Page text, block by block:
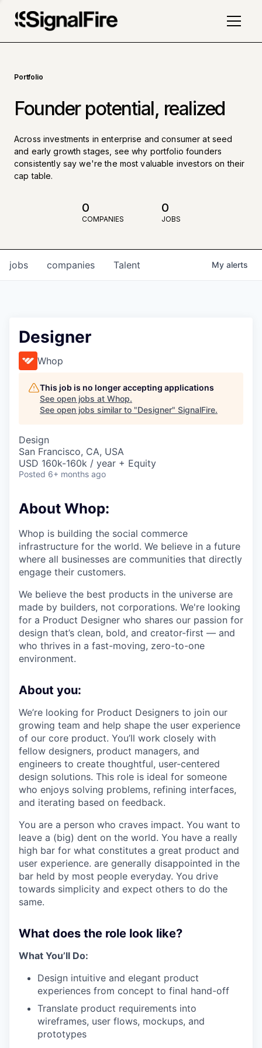
Portfolio
Founder potential, realized
Across investments in enterprise and consumer at seed
and early growth stages, see why portfolio founders
consistently say we're the most valuable investors on their
cap table.
0
COMPANIES
0
JOBS
jobs companies Talent My alerts
Designer
Whop
This job is no longer accepting applications
See open jobs at Whop.
See open jobs similar to "Designer" SignalFire.
Design
San Francisco, CA, USA
USD 160k-160k / year + Equity
Posted 6+ months ago
About Whop:
Whop is building the social commerce
infrastructure for the world. We believe in a future
where all businesses are communities that directly
engage their customers.
We believe the best products in the universe are
made by builders, not corporations. We're looking
for a Product Designer who shares our passion for
design that’s clean, bold, and creator-first — and
who thrives in a fast-moving, zero-to-one
environment.
About you:
We’re looking for Product Designers to join our
growing team and help shape the user experience
of our core product. You’ll work closely with
fellow designers, product managers, and
engineers to create thoughtful, user-centered
design solutions. This role is ideal for someone
who enjoys solving problems, refining interfaces,
and iterating based on feedback.
You are a person who craves impact. You want to
leave a (big) dent on the world. You have a really
high bar for what constitutes a great product and
user experience. are generally disappointed in the
bar held by most people everyday. You drive
towards simplicity and expect others to do the
same.
What does the role look like?
What You’ll Do:
Design intuitive and elegant product
experiences from concept to final hand-off
Translate product requirements into
wireframes, user flows, mockups, and
prototypes